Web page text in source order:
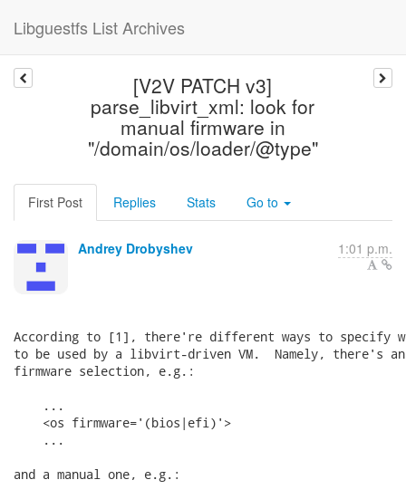
Libguestfs List Archives
[V2V PATCH v3]
parse_libvirt_xml: look for
manual firmware in
"/domain/os/loader/@type"
First Post Replies Stats Go to
Andrey Drobyshev 1:01 p.m.
According to [1], there're different ways to specify
to be used by a libvirt-driven VM.  Namely, there's an
firmware selection, e.g.:
    ...
    <os firmware='(bios|efi)'>
    ...
and a manual one, e.g.: